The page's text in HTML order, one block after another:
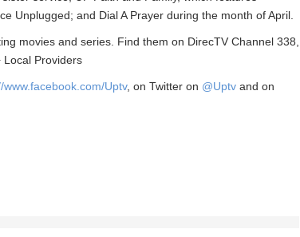
Unplugged; and Dial A Prayer during the month of April.
movies and series. Find them on DirecTV Channel 338,
Local Providers
www.facebook.com/Uptv, on Twitter on @Uptv and on